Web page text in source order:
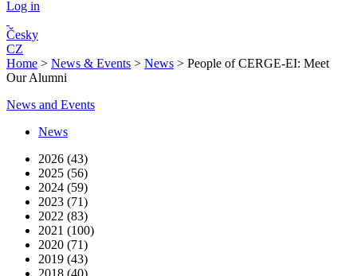
Log in
Česky
CZ
Home > News & Events > News > People of CERGE-EI: Meet
Our Alumni
News and Events
News
2026 (43)
2025 (56)
2024 (59)
2023 (71)
2022 (83)
2021 (100)
2020 (71)
2019 (43)
2018 (40)